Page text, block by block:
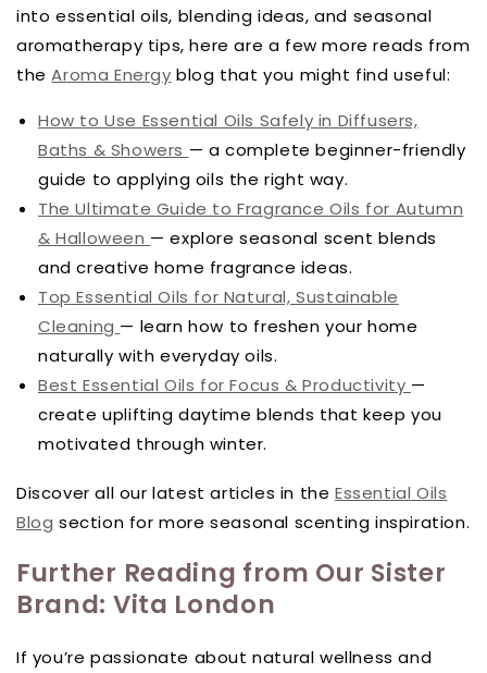
into essential oils, blending ideas, and seasonal
aromatherapy tips, here are a few more reads from
theAroma Energy blog that you might find useful:
How to Use Essential Oils Safely in Diffusers,
Baths & Showers — a complete beginner-friendly
guide to applying oils the right way.
The Ultimate Guide to Fragrance Oils for Autumn
& Halloween — explore seasonal scent blends
and creative home fragrance ideas.
Top Essential Oils for Natural, Sustainable
Cleaning — learn how to freshen your home
naturally with everyday oils.
Best Essential Oils for Focus & Productivity —
create uplifting daytime blends that keep you
motivated through winter.
Discover all our latest articles in theEssential Oils
Blog section for more seasonal scenting inspiration.
Further Reading from Our Sister
Brand: Vita London
If you’re passionate about natural wellness and